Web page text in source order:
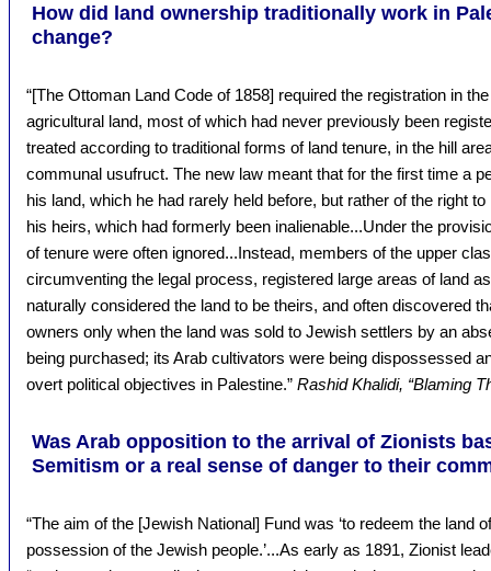
How did land ownership traditionally work in
change?
“[The Ottoman Land Code of 1858] required the registration in
agricultural land, most of which had never previously been
treated according to traditional forms of land tenure, in the hill
communal usufruct. The new law meant that for the first time a
his land, which he had rarely held before, but rather of the right
his heirs, which had formerly been inalienable...Under the
of tenure were often ignored...Instead, members of the upper
circumventing the legal process, registered large areas of land
naturally considered the land to be theirs, and often discovered
owners only when the land was sold to Jewish settlers by an
being purchased; its Arab cultivators were being dispossessed
overt political objectives in Palestine.” Rashid Khalidi, “Blaming
Was Arab opposition to the arrival of Zionists
Semitism or a real sense of danger to their
“The aim of the [Jewish National] Fund was ‘to redeem the land
possession of the Jewish people.’...As early as 1891, Zionist